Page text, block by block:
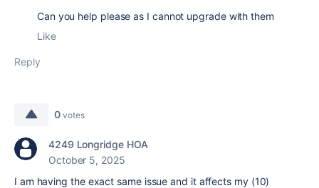
Can you help please as I cannot upgrade with them
Like
Reply
0 votes
4249 Longridge HOA
October 5, 2025
I am having the exact same issue and it affects my (10)